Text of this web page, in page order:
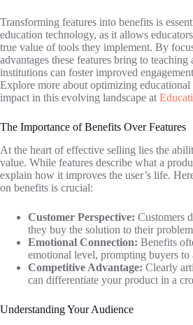
Transforming features into benefits is
education technology, as it allows
true value of tools they implement. By
advantages these features bring to teaching
institutions can foster improved
Explore more about optimizing educational
impact in this evolving landscape at
The Importance of Benefits Over Features
At the heart of effective selling lies the
value. While features describe what a
explain how it improves the user’s life.
on benefits is crucial:
Customer Perspective: Customers
they buy the solution to their
Emotional Connection: Benefits
emotional level, prompting buyers to
Competitive Advantage: Clearly
can differentiate your product in a
Understanding Your Audience